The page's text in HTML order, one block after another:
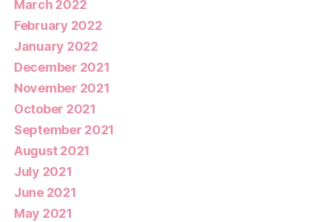
March 2022
February 2022
January 2022
December 2021
November 2021
October 2021
September 2021
August 2021
July 2021
June 2021
May 2021